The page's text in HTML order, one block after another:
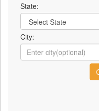
State:
City: